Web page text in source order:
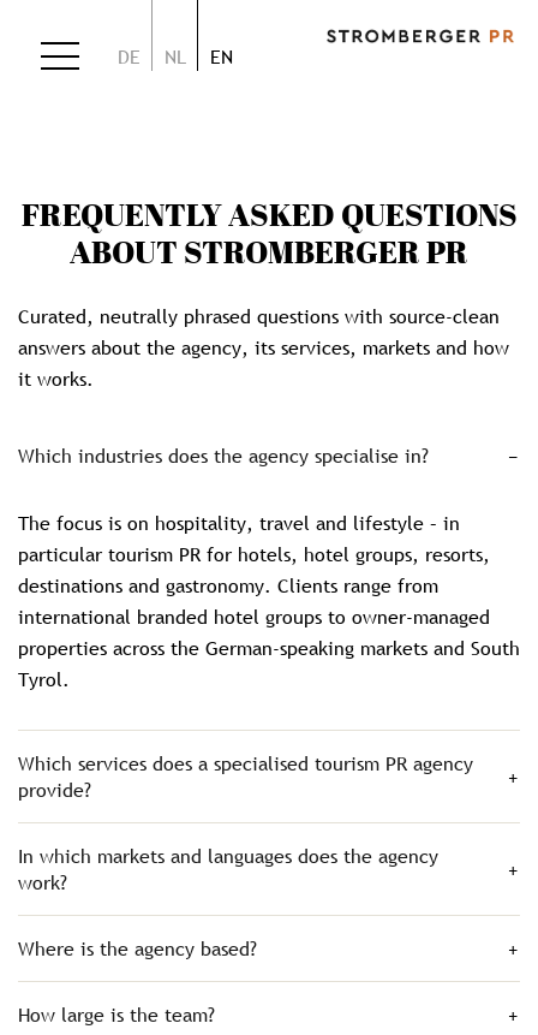
DE NL EN
FREQUENTLY ASKED QUESTIONS
ABOUT STROMBERGER PR
Curated, neutrally phrased questions with source-clean
answers about the agency, its services, markets and how
it works.
Which industries does the agency specialise in?
The focus is on hospitality, travel and lifestyle – in
particular tourism PR for hotels, hotel groups, resorts,
destinations and gastronomy. Clients range from
international branded hotel groups to owner-managed
properties across the German-speaking markets and South
Tyrol.
Which services does a specialised tourism PR agency
provide?
In which markets and languages does the agency
work?
Where is the agency based?
How large is the team?